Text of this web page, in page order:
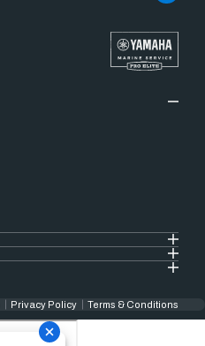
Privacy Policy Terms & Conditions